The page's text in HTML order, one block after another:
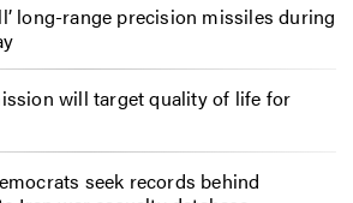
long-range precision missiles during
will target quality of life for
seek records behind